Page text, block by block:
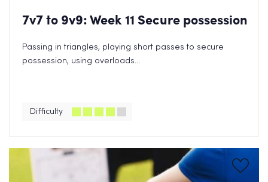
7v7 to 9v9: Week 11 Secure possession
Passing in triangles, playing short passes to secure
possession, using overloads...
Difficulty